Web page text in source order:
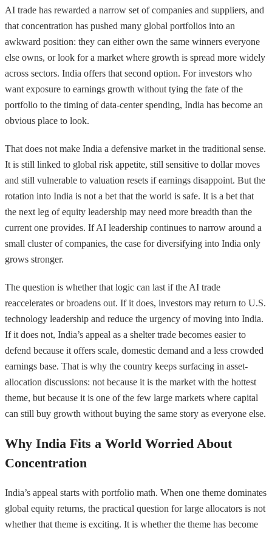
AI trade has rewarded a narrow set of companies and suppliers, and
that concentration has pushed many global portfolios into an
awkward position: they can either own the same winners everyone
else owns, or look for a market where growth is spread more widely
across sectors. India offers that second option. For investors who
want exposure to earnings growth without tying the fate of the
portfolio to the timing of data-center spending, India has become an
obvious place to look.
That does not make India a defensive market in the traditional sense.
It is still linked to global risk appetite, still sensitive to dollar moves
and still vulnerable to valuation resets if earnings disappoint. But the
rotation into India is not a bet that the world is safe. It is a bet that
the next leg of equity leadership may need more breadth than the
current one provides. If AI leadership continues to narrow around a
small cluster of companies, the case for diversifying into India only
grows stronger.
The question is whether that logic can last if the AI trade
reaccelerates or broadens out. If it does, investors may return to U.S.
technology leadership and reduce the urgency of moving into India.
If it does not, India’s appeal as a shelter trade becomes easier to
defend because it offers scale, domestic demand and a less crowded
earnings base. That is why the country keeps surfacing in asset-
allocation discussions: not because it is the market with the hottest
theme, but because it is one of the few large markets where capital
can still buy growth without buying the same story as everyone else.
Why India Fits a World Worried About
Concentration
India’s appeal starts with portfolio math. When one theme dominates
global equity returns, the practical question for large allocators is not
whether that theme is exciting. It is whether the theme has become